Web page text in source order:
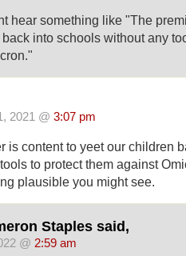
hear something like "The
into schools without any
2021 @ 3:07 pm
is content to yeet our children
to protect them against
plausible you might see.
Staples said,
@ 2:59 am